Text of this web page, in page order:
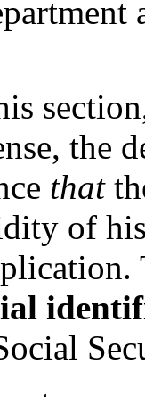
the
that
of